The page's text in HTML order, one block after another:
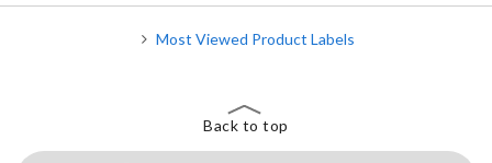
Most Viewed Product Labels
Back to top